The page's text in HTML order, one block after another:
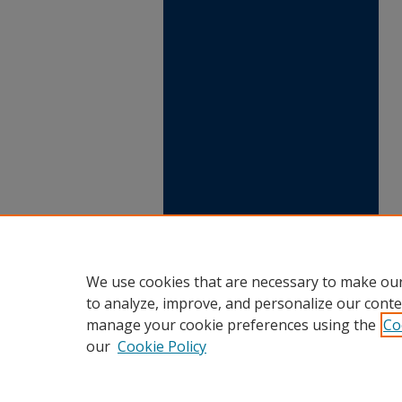
We use cookies that are necessary to make
to analyze, improve, and personalize our
manage your cookie preferences using the
our Cookie Policy